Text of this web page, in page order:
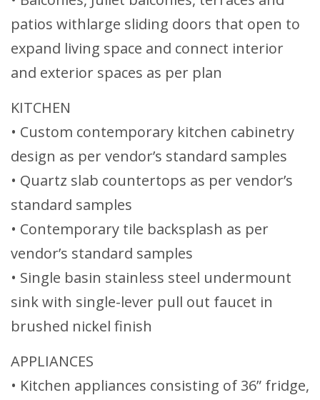
patios withlarge sliding doors that open to
expand living space and connect interior
and exterior spaces as per plan
KITCHEN
• Custom contemporary kitchen cabinetry
design as per vendor’s standard samples
• Quartz slab countertops as per vendor’s
standard samples
• Contemporary tile backsplash as per
vendor’s standard samples
• Single basin stainless steel undermount
sink with single-lever pull out faucet in
brushed nickel finish
APPLIANCES
• Kitchen appliances consisting of 36” fridge,